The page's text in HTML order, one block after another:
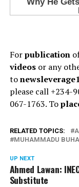
Forpublication
videosor any
to
please call +234-
067-1763. To
RELATED TOPICS:
MUHAMMADU
UP NEXT
Ahmed Lawan:
Substitute